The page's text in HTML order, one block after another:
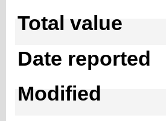
Total value
Date reported
Modified